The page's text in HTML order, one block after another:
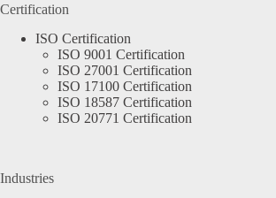
Certification
ISO Certification
ISO 9001 Certification
ISO 27001 Certification
ISO 17100 Certification
ISO 18587 Certification
ISO 20771 Certification
Industries